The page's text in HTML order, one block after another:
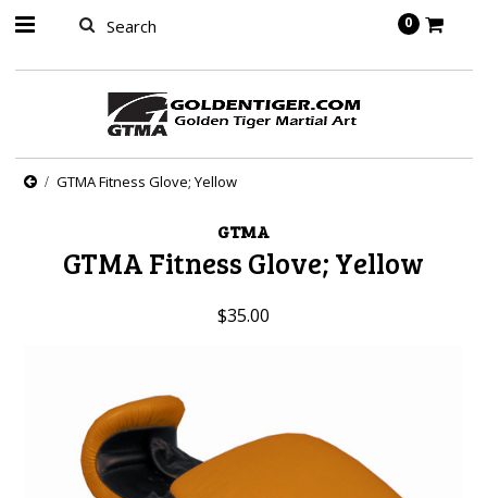
0
GTMA Fitness Glove; Yellow
GTMA
GTMA Fitness Glove; Yellow
$35.00